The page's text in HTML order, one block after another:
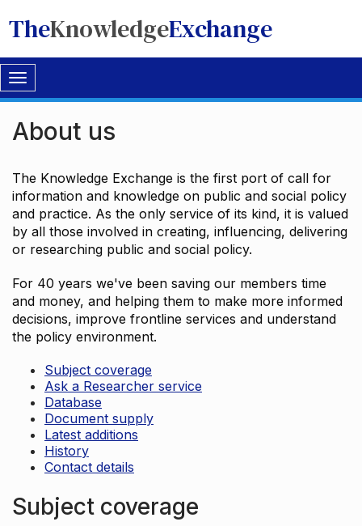
TheKnowledgeExchange
Toggle
navigation
About us
The Knowledge Exchange is the first port of call for
information and knowledge on public and social policy
and practice. As the only service of its kind, it is valued
by all those involved in creating, influencing, delivering
or researching public and social policy.
For 40 years we've been saving our members time
and money, and helping them to make more informed
decisions, improve frontline services and understand
the policy environment.
Subject coverage
Ask a Researcher service
Database
Document supply
Latest additions
History
Contact details
Subject coverage